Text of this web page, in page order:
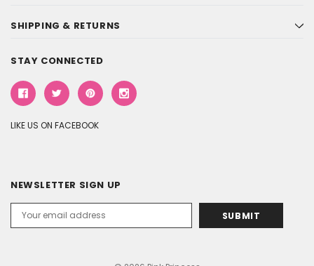
SHIPPING & RETURNS
STAY CONNECTED
LIKE US ON FACEBOOK
NEWSLETTER SIGN UP
Address